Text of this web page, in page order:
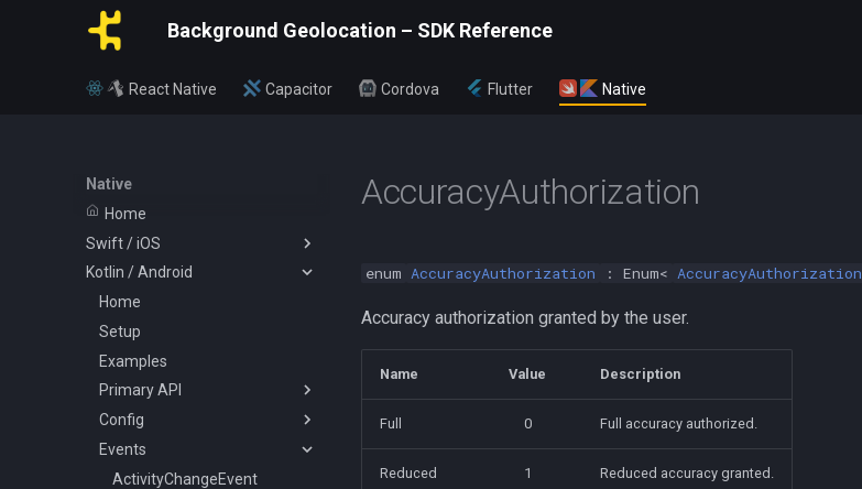
Background Geolocation – SDK Reference
React Native Capacitor Cordova Flutter Native
Native
Home
Swift / iOS
Home
Setup
Examples
Primary API
App
Authorization
BGGeo
Config
Config
ActivityConfig
AppConfig
AuthorizationConfig
Events
ActivityChangeEvent
AuthorizationEvent
Geofencing
Geofence
Logger
Kotlin / Android
Home
Setup
Examples
Primary API
App
Authorization
BGGeo
Config
ActivityConfig
AppConfig
Events
ActivityChangeEvent
AccuracyAuthorization
enum AccuracyAuthorization : Enum< AccuracyAuthorization
Accuracy authorization granted by the user.
Name Value Description
Full 0 Full accuracy authorized.
Reduced 1 Reduced accuracy granted.